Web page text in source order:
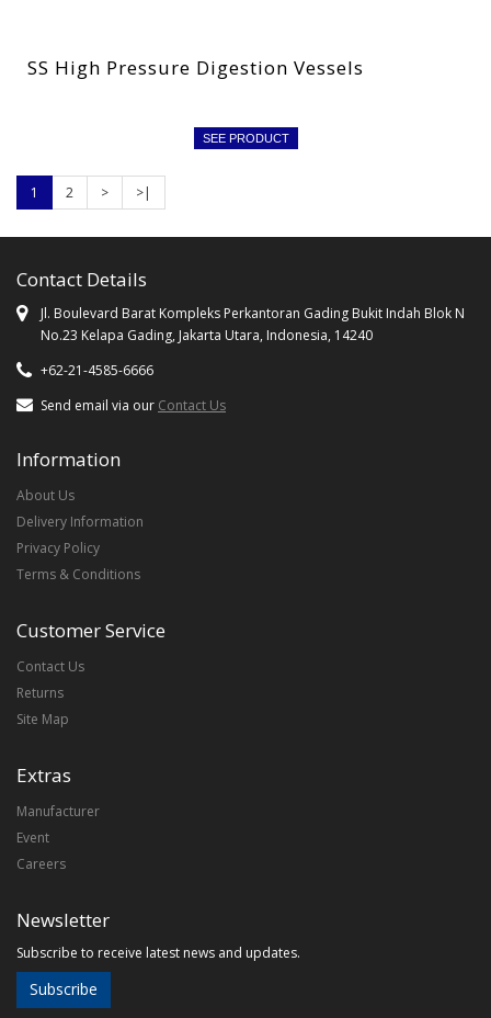
SS High Pressure Digestion Vessels
SEE PRODUCT
1 2 > >|
Contact Details
Jl. Boulevard Barat Kompleks Perkantoran Gading Bukit Indah Blok N
No.23 Kelapa Gading, Jakarta Utara, Indonesia, 14240
+62-21-4585-6666
Send email via our Contact Us
Information
About Us
Delivery Information
Privacy Policy
Terms & Conditions
Customer Service
Contact Us
Returns
Site Map
Extras
Manufacturer
Event
Careers
Newsletter
Subscribe to receive latest news and updates.
Subscribe